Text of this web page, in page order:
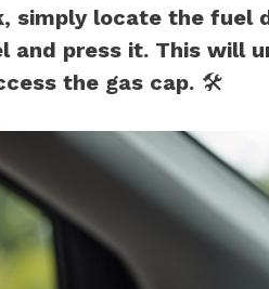
simply locate the fuel
and press it. This will
the gas cap. 🛠️